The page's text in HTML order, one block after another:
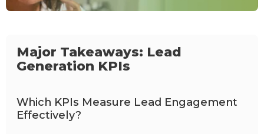
Major Takeaways: Lead
Generation KPIs
Which KPIs Measure Lead Engagement
Effectively?